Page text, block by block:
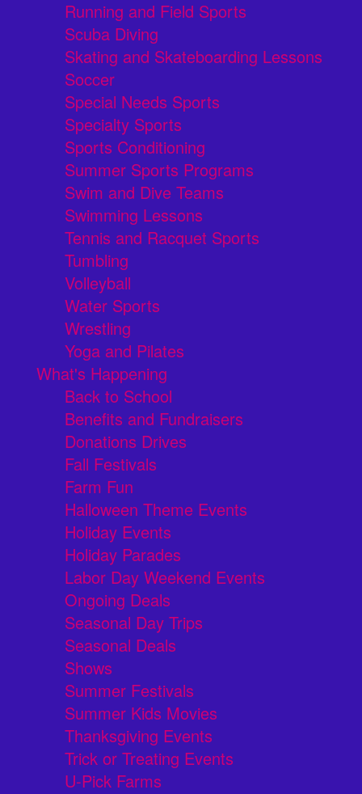
Running and Field Sports
Scuba Diving
Skating and Skateboarding Lessons
Soccer
Special Needs Sports
Specialty Sports
Sports Conditioning
Summer Sports Programs
Swim and Dive Teams
Swimming Lessons
Tennis and Racquet Sports
Tumbling
Volleyball
Water Sports
Wrestling
Yoga and Pilates
What's Happening
Back to School
Benefits and Fundraisers
Donations Drives
Fall Festivals
Farm Fun
Halloween Theme Events
Holiday Events
Holiday Parades
Labor Day Weekend Events
Ongoing Deals
Seasonal Day Trips
Seasonal Deals
Shows
Summer Festivals
Summer Kids Movies
Thanksgiving Events
Trick or Treating Events
U-Pick Farms